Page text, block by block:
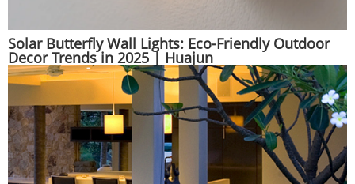
Solar Butterfly Wall Lights: Eco-Friendly Outdoor
Decor Trends in 2025 | Huajun